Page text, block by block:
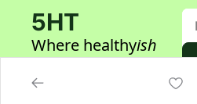
5HT
Where healthyish
builders gather